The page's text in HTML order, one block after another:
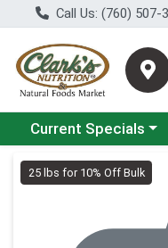
Call Us: (760) 507-
Choose a category
Current Specials
Product
25 lbs for 10% Off Bulk